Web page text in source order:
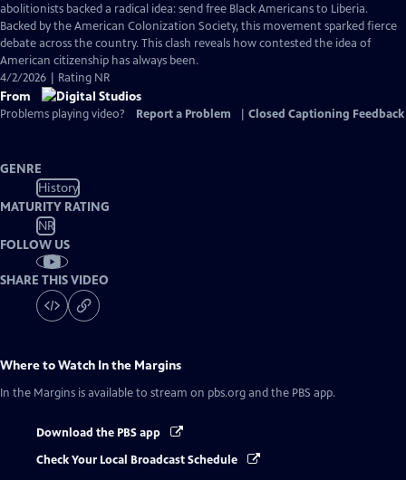
Closed
Captions
abolitionists backed a radical idea: send free Black Americans to Liberia.
Backed by the American Colonization Society, this movement sparked fierce
debate across the country. This clash reveals how contested the idea of
American citizenship has always been.
4/2/2026 | Rating NR
From
Problems playing video? Report a Problem Closed Captioning Feedback
GENRE
History
MATURITY RATING
NR
FOLLOW US
SHARE THIS VIDEO
Where to Watch In the Margins
In the Margins is available to stream on pbs.org and the PBS app.
Download the PBS app
Check Your Local Broadcast Schedule